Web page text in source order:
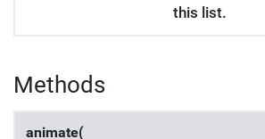
this list.
Methods
animate(